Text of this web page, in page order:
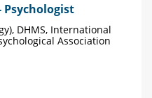
Psychologist
DHMS, International
Association